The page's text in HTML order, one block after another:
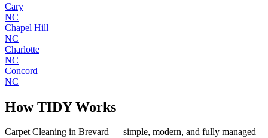
Cary
NC
Chapel Hill
NC
Charlotte
NC
Concord
NC
How TIDY Works
Carpet Cleaning in Brevard — simple, modern, and fully managed